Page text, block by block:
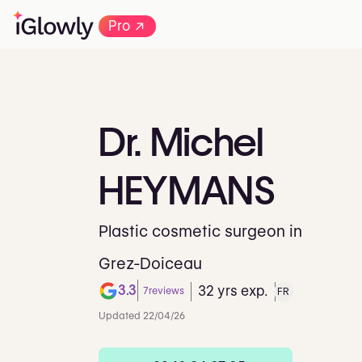
Pro→
Dr. Michel
HEYMANS
Plastic cosmetic surgeon in
Grez-Doiceau
3.3 7reviews
Note de 3.3 sur 5 sur
32 yrs exp.
FR
Updated 22/04/26